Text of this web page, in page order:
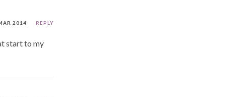
2014 REPLY
start to my